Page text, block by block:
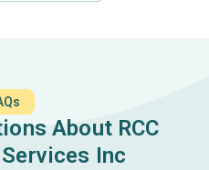
About RCC
Inc